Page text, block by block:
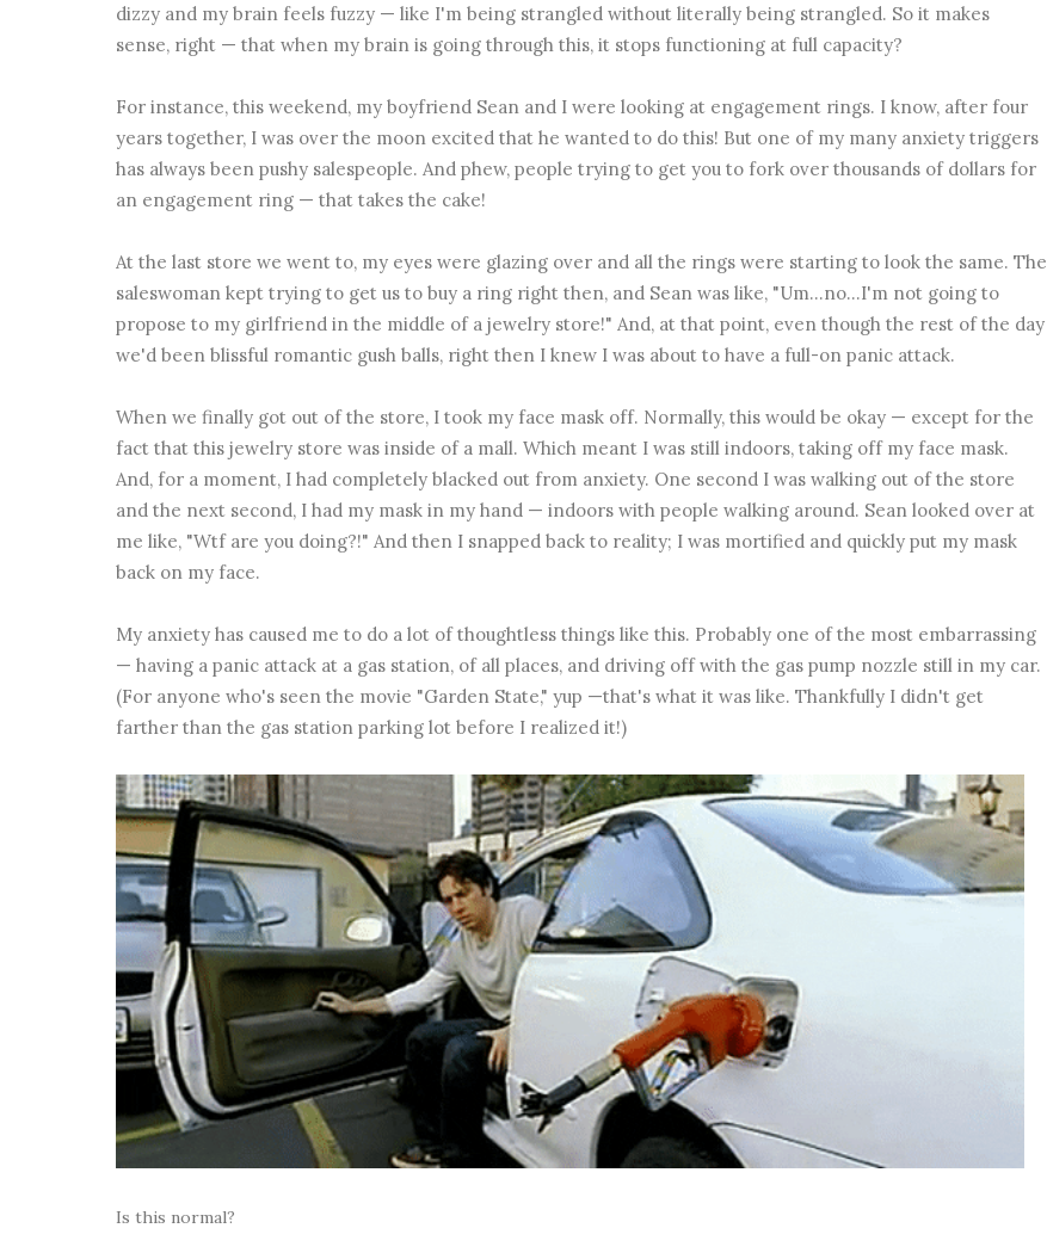
dizzy and my brain feels fuzzy — like I'm being strangled without literally being strangled. So it makes
sense, right — that when my brain is going through this, it stops functioning at full capacity?
For instance, this weekend, my boyfriend Sean and I were looking at engagement rings. I know, after four
years together, I was over the moon excited that he wanted to do this! But one of my many anxiety triggers
has always been pushy salespeople. And phew, people trying to get you to fork over thousands of dollars for
an engagement ring — that takes the cake!
At the last store we went to, my eyes were glazing over and all the rings were starting to look the same. The
saleswoman kept trying to get us to buy a ring right then, and Sean was like, "Um...no...I'm not going to
propose to my girlfriend in the middle of a jewelry store!" And, at that point, even though the rest of the day
we'd been blissful romantic gush balls, right then I knew I was about to have a full-on panic attack.
When we finally got out of the store, I took my face mask off. Normally, this would be okay — except for the
fact that this jewelry store was inside of a mall. Which meant I was still indoors, taking off my face mask.
And, for a moment, I had completely blacked out from anxiety. One second I was walking out of the store
and the next second, I had my mask in my hand — indoors with people walking around. Sean looked over at
me like, "Wtf are you doing?!" And then I snapped back to reality; I was mortified and quickly put my mask
back on my face.
My anxiety has caused me to do a lot of thoughtless things like this. Probably one of the most embarrassing
— having a panic attack at a gas station, of all places, and driving off with the gas pump nozzle still in my car.
(For anyone who's seen the movie "Garden State," yup —that's what it was like. Thankfully I didn't get
farther than the gas station parking lot before I realized it!)
Is this normal?